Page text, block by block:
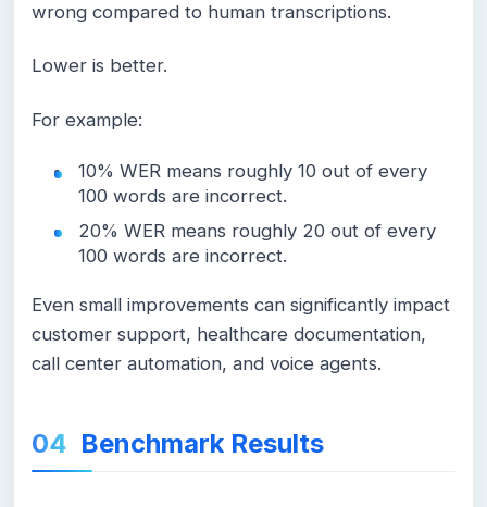
wrong compared to human transcriptions.
Lower is better.
For example:
10% WER means roughly 10 out of every
100 words are incorrect.
20% WER means roughly 20 out of every
100 words are incorrect.
Even small improvements can significantly impact
customer support, healthcare documentation,
call center automation, and voice agents.
Benchmark Results